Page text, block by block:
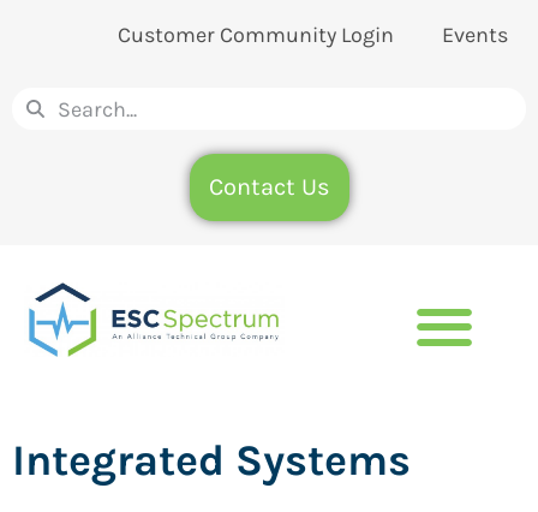
Customer Community Login Events
Contact Us
Integrated Systems